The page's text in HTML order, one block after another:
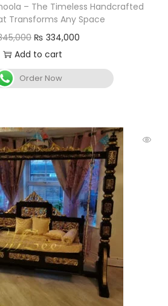
– The Timeless Handcrafted
Transforms Any Space
₨ 334,000
Add to cart
Order Now